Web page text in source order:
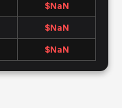
$NaN
$NaN
$NaN